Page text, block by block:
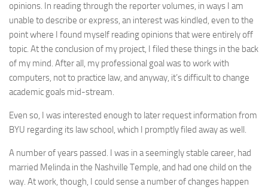
opinions. In reading through the reporter volumes, in ways I am
unable to describe or express, an interest was kindled, even to the
point where I found myself reading opinions that were entirely off
topic. At the conclusion of my project, I filed these things in the back
of my mind. After all, my professional goal was to work with
computers, not to practice law, and anyway, it’s difficult to change
academic goals mid-stream.
Even so, I was interested enough to later request information from
BYU regarding its law school, which I promptly filed away as well.
A number of years passed. I was in a seemingly stable career, had
married Melinda in the Nashville Temple, and had one child on the
way. At work, though, I could sense a number of changes happen